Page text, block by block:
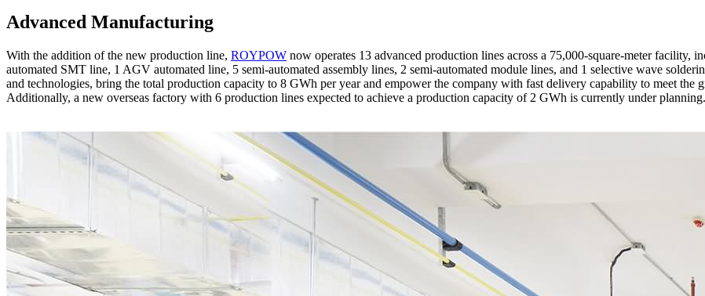
Advanced Manufacturing
With the addition of the new production line, ROYPOW now operates 13 advanced production lines across a 75,000-square-meter
automated SMT line, 1 AGV automated line, 5 semi-automated assembly lines, 2 semi-automated module lines, and 1 selective wave
and technologies, bring the total production capacity to 8 GWh per year and empower the company with fast delivery capability to meet
Additionally, a new overseas factory with 6 production lines expected to achieve a production capacity of 2 GWh is currently under planning.